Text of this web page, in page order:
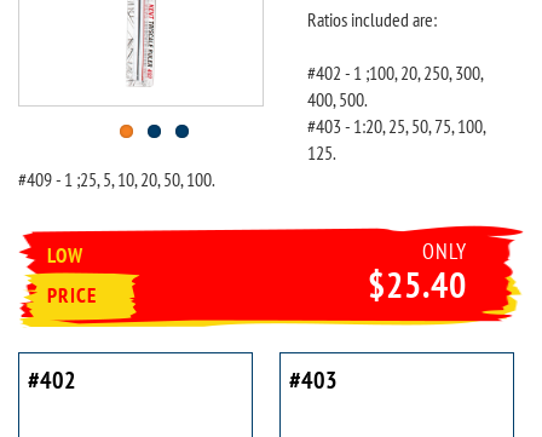
Ratios included are:
#402 - 1 ;100, 20, 250, 300,
400, 500.
#403 - 1:20, 25, 50, 75, 100,
125.
#409 - 1 ;25, 5, 10, 20, 50, 100.
LOW
PRICE
ONLY
$25.40
#402 #403